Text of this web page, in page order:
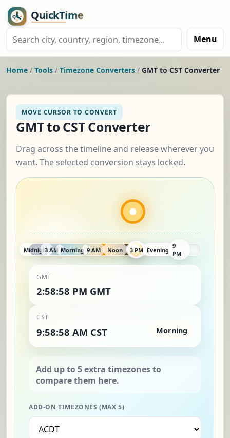
Menu
Home / Tools / Timezone Converters / GMT to CST Converter
MOVE CURSOR TO CONVERT
GMT to CST Converter
Drag across the timeline and release wherever you
want. The selected conversion stays locked.
Midnight3 AM Morning 9 AM Noon 3 PM Evening 9
PM
GMT
2:58:59 PM GMT
CST
9:58:59 AM CST Morning
ADD-ON TIMEZONES (MAX 5)